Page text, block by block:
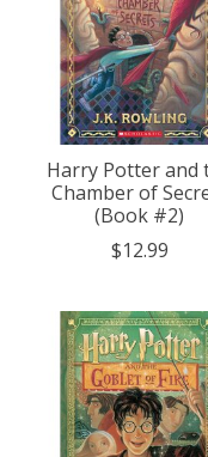
Harry Potter and
Chamber of
(Book #2)
$12.99